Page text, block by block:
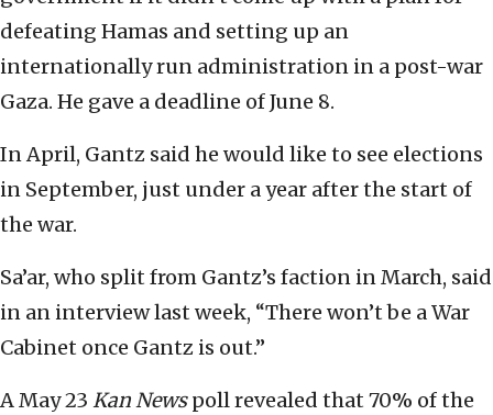
defeating Hamas and setting up an
internationally run administration in a post-war
Gaza. He gave a deadline of June 8.
In April, Gantz said he would like to see elections
in September, just under a year after the start of
the war.
Sa’ar, who split from Gantz’s faction in March, said
in an interview last week, “There won’t be a War
Cabinet once Gantz is out.”
A May 23 Kan Newspoll revealed that 70% of the